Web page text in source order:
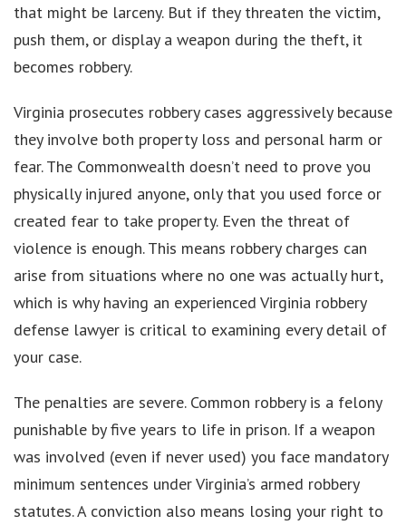
that might be larceny. But if they threaten the victim,
push them, or display a weapon during the theft, it
becomes robbery.
Virginia prosecutes robbery cases aggressively because
they involve both property loss and personal harm or
fear. The Commonwealth doesn’t need to prove you
physically injured anyone, only that you used force or
created fear to take property. Even the threat of
violence is enough. This means robbery charges can
arise from situations where no one was actually hurt,
which is why having an experienced Virginia robbery
defense lawyer is critical to examining every detail of
your case.
The penalties are severe. Common robbery is a felony
punishable by five years to life in prison. If a weapon
was involved (even if never used) you face mandatory
minimum sentences under Virginia’s armed robbery
statutes. A conviction also means losing your right to